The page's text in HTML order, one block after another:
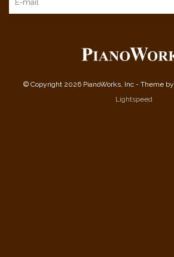
© Copyright 2026 PianoWorks, Inc - Theme by
Lightspeed